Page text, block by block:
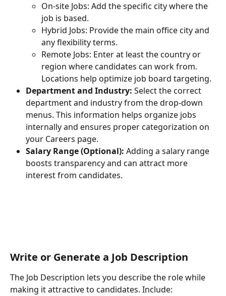
On-site Jobs: Add the specific city where the
job is based.
Hybrid Jobs: Provide the main office city and
any flexibility terms.
Remote Jobs: Enter at least the country or
region where candidates can work from.
Locations help optimize job board targeting.
Department and Industry: Select the correct
department and industry from the drop-down
menus. This information helps organize jobs
internally and ensures proper categorization on
your Careers page.
Salary Range (Optional): Adding a salary range
boosts transparency and can attract more
interest from candidates.
Write or Generate a Job Description
The Job Description lets you describe the role while
making it attractive to candidates. Include: